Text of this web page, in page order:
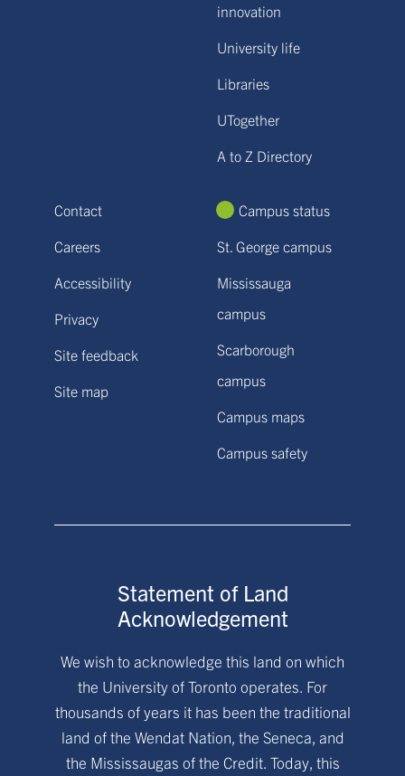
innovation
University life
Libraries
UTogether
A to Z Directory
Contact
Careers
Accessibility
Privacy
Site feedback
Site map
Campus status
St. George campus
Mississauga
campus
Scarborough
campus
Campus maps
Campus safety
Statement of Land
Acknowledgement
We wish to acknowledge this land on which
the University of Toronto operates. For
thousands of years it has been the traditional
land of the Wendat Nation, the Seneca, and
the Mississaugas of the Credit. Today, this